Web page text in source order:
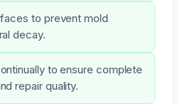
to prevent mold
decay.
to ensure complete
repair quality.